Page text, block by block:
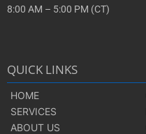
8:00 AM – 5:00 PM (CT)
QUICK LINKS
HOME
SERVICES
ABOUT US